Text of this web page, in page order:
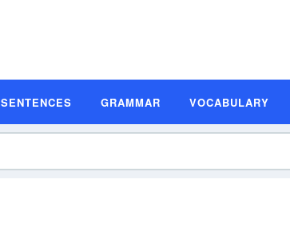
SENTENCES GRAMMAR VOCABULARY